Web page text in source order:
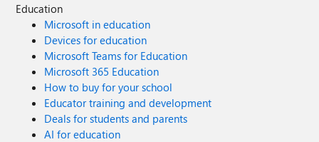
Education
Microsoft in education
Devices for education
Microsoft Teams for Education
Microsoft 365 Education
How to buy for your school
Educator training and development
Deals for students and parents
AI for education